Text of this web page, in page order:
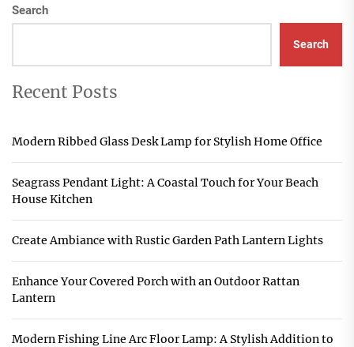
Search
Search
Recent Posts
Modern Ribbed Glass Desk Lamp for Stylish Home Office
Seagrass Pendant Light: A Coastal Touch for Your Beach
House Kitchen
Create Ambiance with Rustic Garden Path Lantern Lights
Enhance Your Covered Porch with an Outdoor Rattan
Lantern
Modern Fishing Line Arc Floor Lamp: A Stylish Addition to